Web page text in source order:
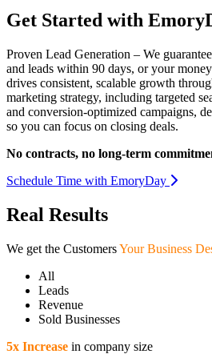
Get Started with
Proven Lead Generation – We
and leads within 90 days, or your
drives consistent, scalable growth
marketing strategy, including targeted
and conversion-optimized campaigns,
so you can focus on closing deals.
No contracts, no long-term
Schedule Time with EmoryDay
Real Results
We get the CustomersYour Business
All
Leads
Revenue
Sold Businesses
5x Increase in company size